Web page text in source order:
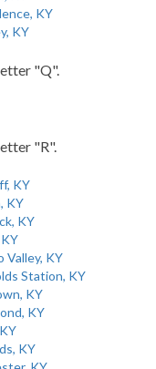
KY
KY
"Q".
"R".
KY
KY
KY
Valley, KY
Station, KY
KY
KY
KY